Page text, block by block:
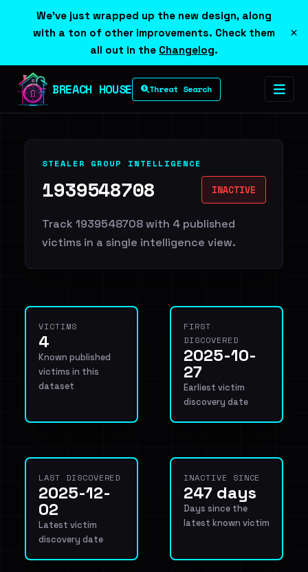
We've just wrapped up the new design, along
with a ton of other improvements. Check them
all out in the Changelog.
×
BREACH HOUSE Threat Search
STEALER GROUP INTELLIGENCE
1939548708 INACTIVE
Track 1939548708 with 4 published
victims in a single intelligence view.
VICTIMS
4
Known published
victims in this
dataset
FIRST
DISCOVERED
2025-10-
27
Earliest victim
discovery date
LAST DISCOVERED
2025-12-
02
Latest victim
discovery date
INACTIVE SINCE
247 days
Days since the
latest known victim